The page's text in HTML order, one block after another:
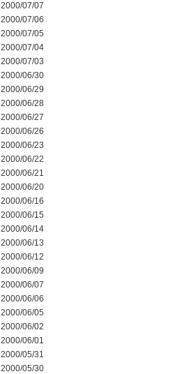
2000/07/07
2000/07/06
2000/07/05
2000/07/04
2000/07/03
2000/06/30
2000/06/29
2000/06/28
2000/06/27
2000/06/26
2000/06/23
2000/06/22
2000/06/21
2000/06/20
2000/06/16
2000/06/15
2000/06/14
2000/06/13
2000/06/12
2000/06/09
2000/06/07
2000/06/06
2000/06/05
2000/06/02
2000/06/01
2000/05/31
2000/05/30